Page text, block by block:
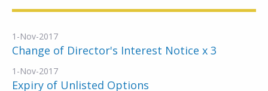
1-Nov-2017
Change of Director's Interest Notice x 3
1-Nov-2017
Expiry of Unlisted Options